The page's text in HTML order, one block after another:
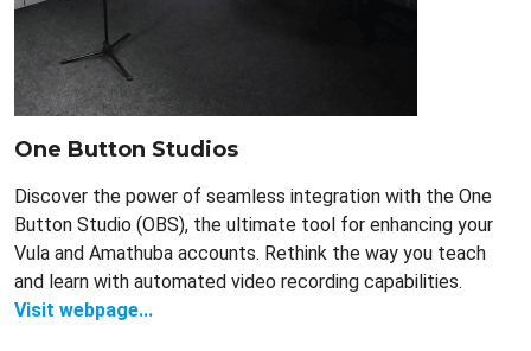
One Button Studios
Discover the power of seamless integration with the One
Button Studio (OBS), the ultimate tool for enhancing your
Vula and Amathuba accounts. Rethink the way you teach
and learn with automated video recording capabilities.
Visit webpage...